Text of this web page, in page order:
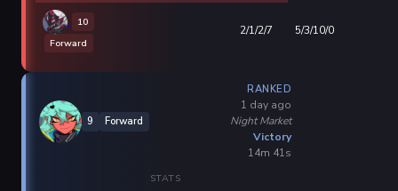
10
Forward
2/1/2/7 5/3/10/0
9 Forward
RANKED
1 day ago
Night Market
Victory
14m 41s
STATS